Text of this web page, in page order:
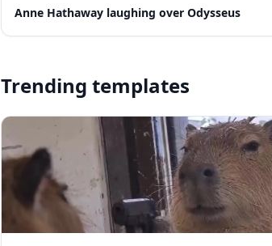
Anne Hathaway laughing over Odysseus
Trending templates